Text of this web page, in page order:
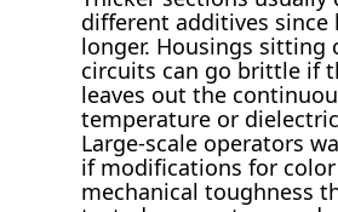
different additives since
longer. Housings sitting
circuits can go brittle if
leaves out the
temperature or
Large-scale operators
if modifications for
mechanical toughness